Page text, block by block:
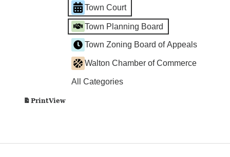
Town Court
Town Planning Board
Town Zoning Board of Appeals
Walton Chamber of Commerce
All Categories
PrintView